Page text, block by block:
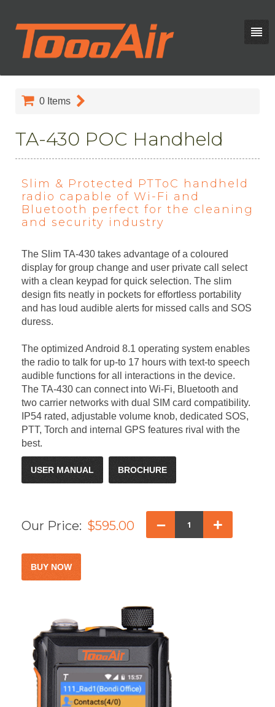
0 Items
TA-430 POC Handheld
Slim & Protected PTToC handheld
radio capable of Wi-Fi and
Bluetooth perfect for the cleaning
and security industry
The Slim TA-430 takes advantage of a coloured
display for group change and user private call select
with a clean keypad for quick selection. The slim
design fits neatly in pockets for effortless portability
and has loud audible alerts for missed calls and SOS
duress.
The optimized Android 8.1 operating system enables
the radio to talk for up-to 17 hours with text-to speech
audible functions for all interactions in the device.
The TA-430 can connect into Wi-Fi, Bluetooth and
two carrier networks with dual SIM card compatibility.
IP54 rated, adjustable volume knob, dedicated SOS,
PTT, Torch and internal GPS features rival with the
best.
USER MANUAL BROCHURE
Our Price: $595.00 – +